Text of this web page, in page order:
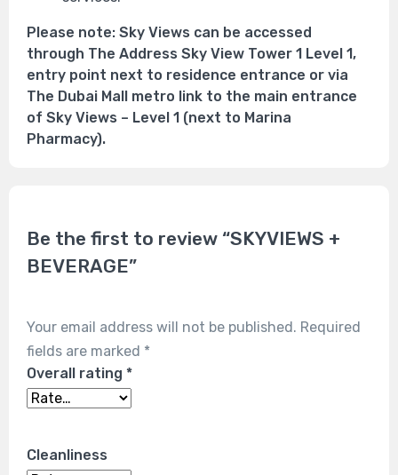
Please note: Sky Views can be accessed
through The Address Sky View Tower 1 Level 1,
entry point next to residence entrance or via
The Dubai Mall metro link to the main entrance
of Sky Views – Level 1 (next to Marina
Pharmacy).
Be the first to review “SKYVIEWS +
BEVERAGE”
Your email address will not be published. Required
fields are marked *
Overall rating *
Cleanliness